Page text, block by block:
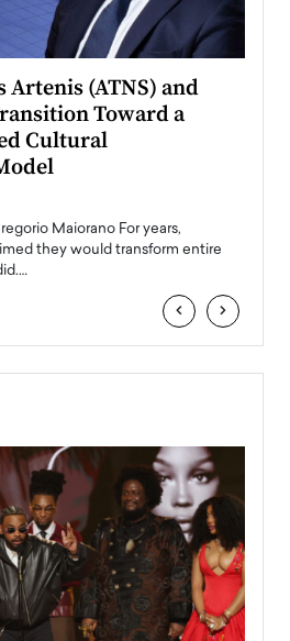
(ATNS) and
Toward a
Cultural
Maiorano For years,
they would transform entire
‹ ›